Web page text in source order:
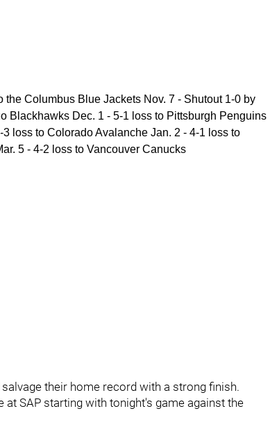
Columbus Blue Jackets Nov. 7 - Shutout 1-0 by
Blackhawks Dec. 1 - 5-1 loss to Pittsburgh Penguins
loss to Colorado Avalanche Jan. 2 - 4-1 loss to
5 - 4-2 loss to Vancouver Canucks
their home record with a strong finish.
at SAP starting with tonight's game against the